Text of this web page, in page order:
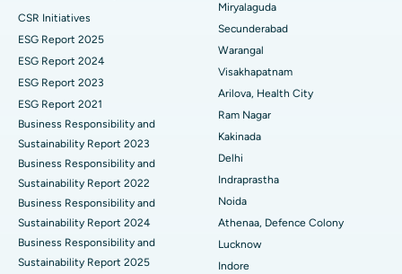
Best Hospital in Suryaraopeta Main Road, Kakinada
Best Hospital in Canal Circular Road, Kolkata
Best Hospital in CBD Belapur, Navi Mumbai
Best Hospital in Panchavati, Nashik
Best Hospital in secunderabad, Hyderabad
Best Hospital in Seshadripuram, Bangalore
Best Hospital in Waltair Main Road, Visakhapatnam
Kidney Biopsy
Parathyroidectomy
Cytoreductive Surgery
Ceramic Total Knee Replacement
ERCP
CSR Initiatives
ESG Report 2025
ESG Report 2024
ESG Report 2023
ESG Report 2021
Business Responsibility and
Sustainability Report 2023
Business Responsibility and
Sustainability Report 2022
Business Responsibility and
Sustainability Report 2024
Business Responsibility and
Sustainability Report 2025
Miryalaguda
Secunderabad
Warangal
Visakhapatnam
Arilova, Health City
Ram Nagar
Kakinada
Delhi
Indraprastha
Noida
Athenaa, Defence Colony
Lucknow
Indore